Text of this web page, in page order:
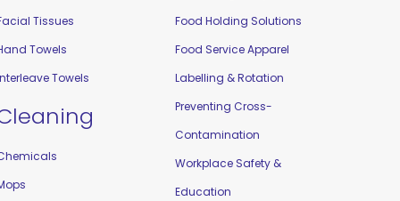
Tissues
Towels
Towels
Food Holding Solutions
Food Service Apparel
Labelling & Rotation
Preventing Cross-
Contamination
Workplace Safety &
Education